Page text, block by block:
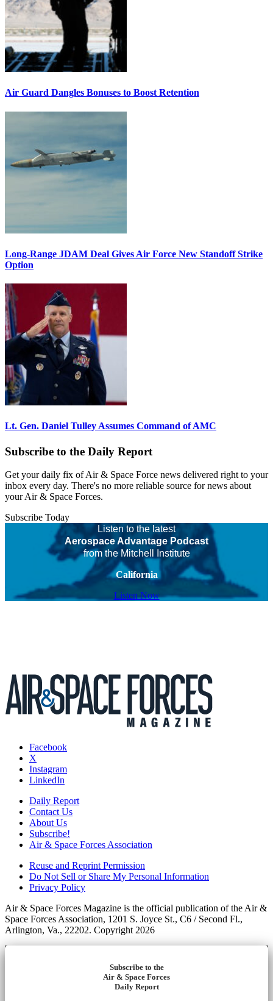
Air Guard Dangles Bonuses to Boost Retention
Long-Range JDAM Deal Gives Air Force New Standoff Strike
Option
Lt. Gen. Daniel Tulley Assumes Command of AMC
Subscribe to the Daily Report
Get your daily fix of Air & Space Force news delivered right to your
inbox every day. There's no more reliable source for news about
your Air & Space Forces.
Subscribe Today
Listen to the latest
Aerospace Advantage Podcast
from the Mitchell Institute
California
Listen Now
Facebook
X
Instagram
LinkedIn
Daily Report
Contact Us
About Us
Subscribe!
Air & Space Forces Association
Reuse and Reprint Permission
Do Not Sell or Share My Personal Information
Privacy Policy
Air & Space Forces Magazine is the official publication of the Air &
Space Forces Association, 1201 S. Joyce St., C6 / Second Fl.,
Arlington, Va., 22202. Copyright 2026
Subscribe to the
Air & Space Forces
Daily Report